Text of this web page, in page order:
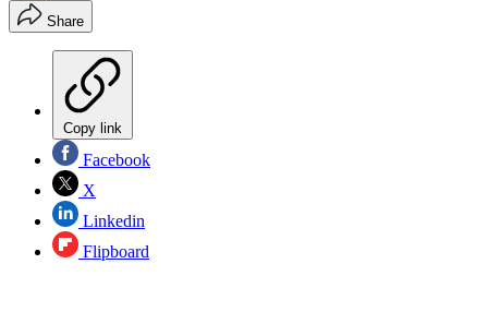
Share
Copy link
Facebook
X
Linkedin
Flipboard